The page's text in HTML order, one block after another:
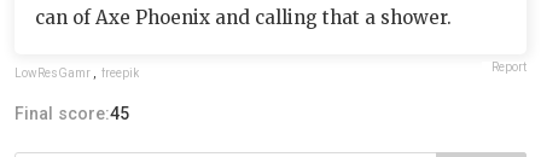
can of Axe Phoenix and calling that a shower.
LowResGamr , freepik Report
Final score:45